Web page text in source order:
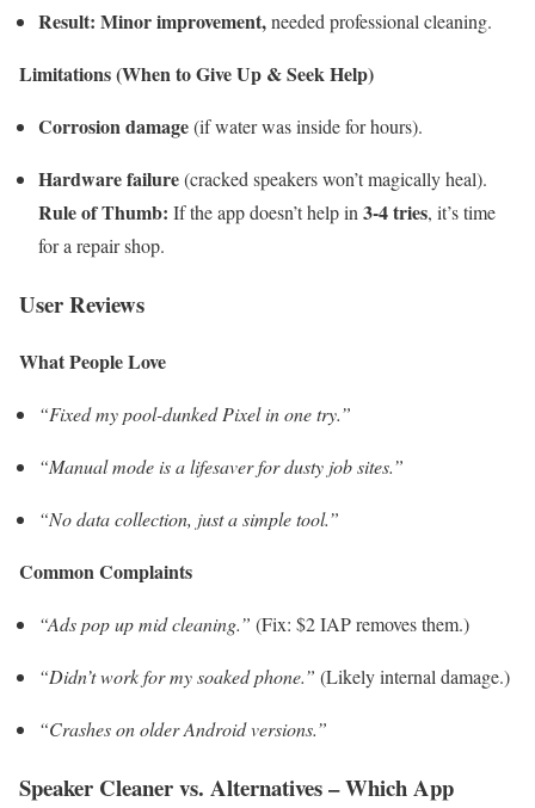
Result: Minor improvement,needed professional cleaning.
Limitations (When to Give Up & Seek Help)
Corrosion damage(if water was inside for hours).
Hardware failure(cracked speakers won’t magically heal).
Rule of Thumb: If the app doesn’t help in 3-4 tries, it’s time
for a repair shop.
User Reviews
What People Love
“Fixed my pool-dunked Pixel in one try.”
“Manual mode is a lifesaver for dusty job sites.”
“No data collection, just a simple tool.”
Common Complaints
“Ads pop up mid cleaning.” (Fix: $2 IAP removes them.)
“Didn’t work for my soaked phone.” (Likely internal damage.)
“Crashes on older Android versions.”
Speaker Cleaner vs. Alternatives – Which App